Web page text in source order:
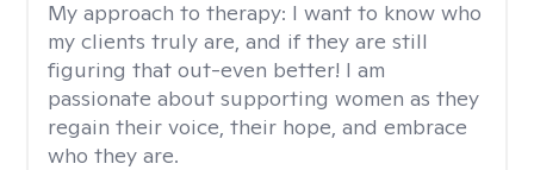
My approach to therapy: I want to know who
my clients truly are, and if they are still
figuring that out-even better! I am
passionate about supporting women as they
regain their voice, their hope, and embrace
who they are.